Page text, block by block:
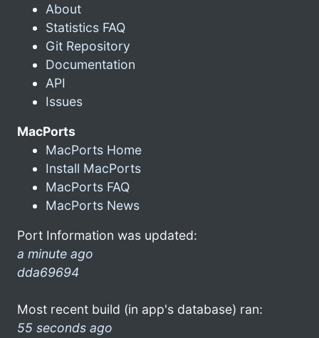
About
Statistics FAQ
Git Repository
Documentation
API
Issues
MacPorts
MacPorts Home
Install MacPorts
MacPorts FAQ
MacPorts News
Port Information was updated:
a minute ago
dda69694
Most recent build (in app's database) ran:
55 seconds ago